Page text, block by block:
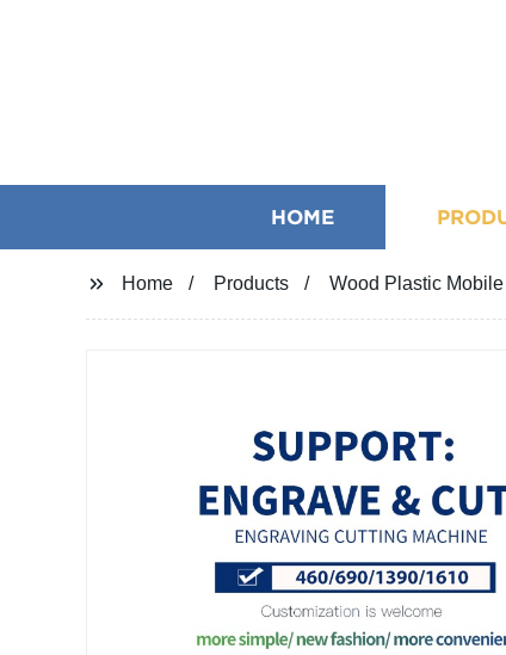
HOME
Home Products Wood Plastic